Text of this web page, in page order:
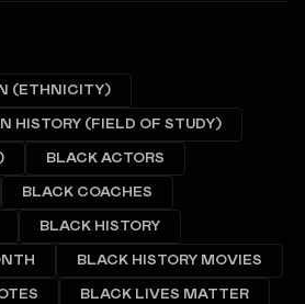
(ETHNICITY)
HISTORY (FIELD OF STUDY)
BLACK ACTORS
BLACK COACHES
BLACK HISTORY
BLACK HISTORY MOVIES
BLACK LIVES MATTER